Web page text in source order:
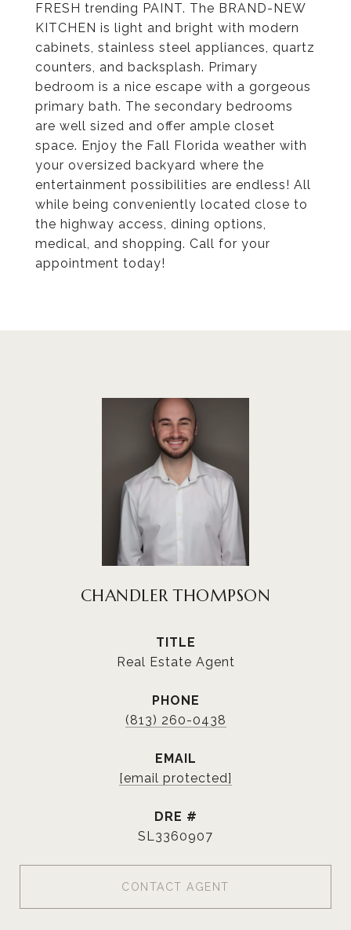
FRESH trending PAINT. The BRAND-NEW
KITCHEN is light and bright with modern
cabinets, stainless steel appliances, quartz
counters, and backsplash. Primary
bedroom is a nice escape with a gorgeous
primary bath. The secondary bedrooms
are well sized and offer ample closet
space. Enjoy the Fall Florida weather with
your oversized backyard where the
entertainment possibilities are endless! All
while being conveniently located close to
the highway access, dining options,
medical, and shopping. Call for your
appointment today!
CHANDLER THOMPSON
TITLE
Real Estate Agent
PHONE
(813) 260-0438
EMAIL
[email protected]
DRE #
SL3360907
CONTACT AGENT